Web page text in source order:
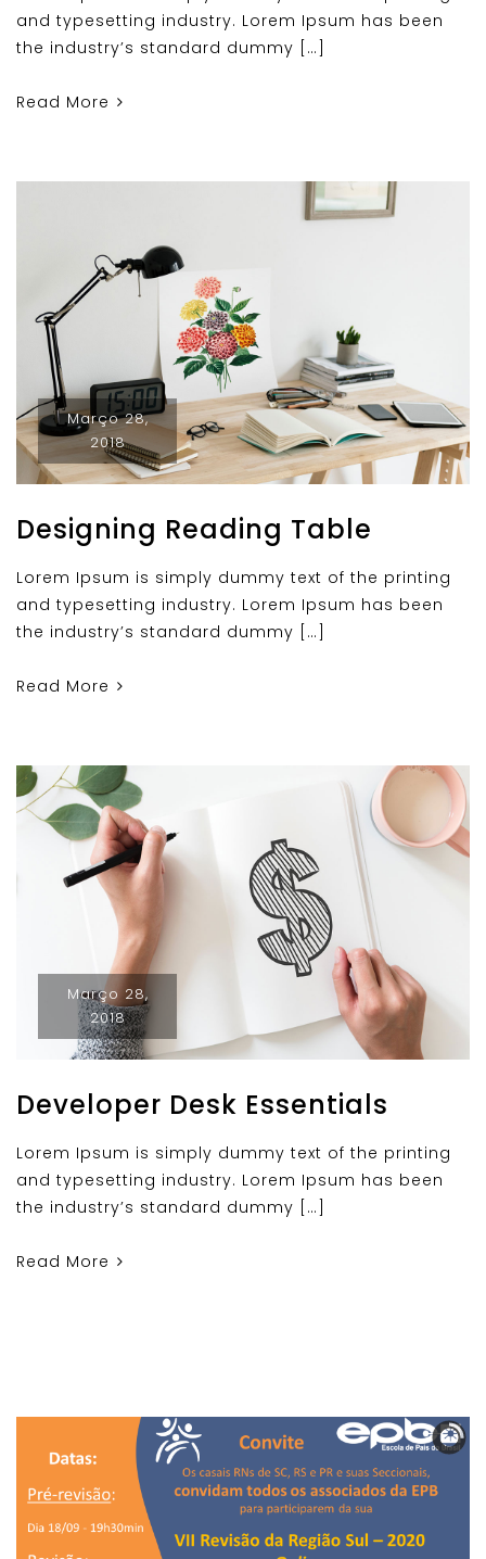
and typesetting industry. Lorem Ipsum has been
the industry’s standard dummy […]
Read More
Março 28,
2018
Designing Reading Table
Lorem Ipsum is simply dummy text of the printing
and typesetting industry. Lorem Ipsum has been
the industry’s standard dummy […]
Read More
Março 28,
2018
Developer Desk Essentials
Lorem Ipsum is simply dummy text of the printing
and typesetting industry. Lorem Ipsum has been
the industry’s standard dummy […]
Read More